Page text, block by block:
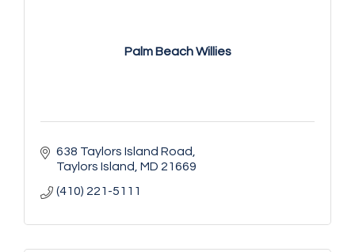
Palm Beach Willies
638 Taylors Island Road
Taylors Island MD 21669
(410) 221-5111